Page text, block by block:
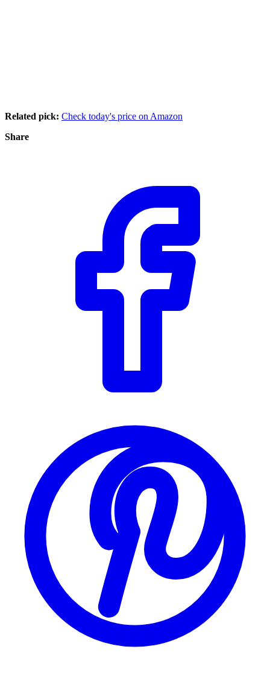
Related pick: Check today's price on Amazon
Share